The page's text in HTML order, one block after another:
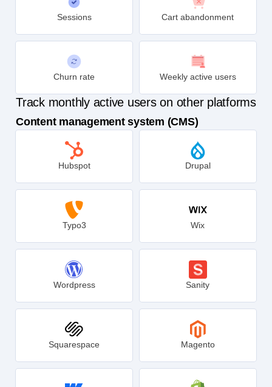
Sessions Cart abandonment
Churn rate Weekly active users
Track monthly active users on other platforms
Content management system (CMS)
Hubspot Drupal
Typo3 Wix
Wordpress Sanity
Squarespace Magento